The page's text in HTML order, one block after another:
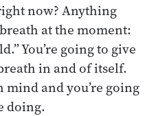
now? Anything
at the moment:
You’re going to give
in and of itself.
mind and you’re going
doing.